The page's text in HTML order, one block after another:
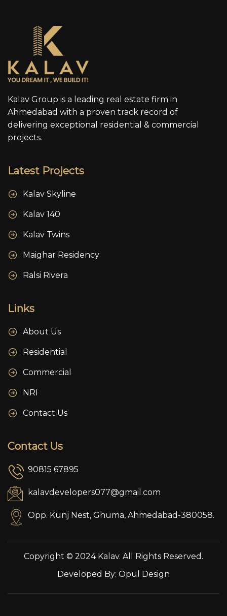
Kalav Group is a leading real estate firm in
Ahmedabad with a proven track record of
delivering exceptional residential & commercial
projects.
Latest Projects
Kalav Skyline
Kalav 140
Kalav Twins
Maighar Residency
Ralsi Rivera
Links
About Us
Residential
Commercial
NRI
Contact Us
Contact Us
90815 67895
kalavdevelopers077@gmail.com
Opp. Kunj Nest, Ghuma, Ahmedabad-380058.
Copyright © 2024 Kalav. All Rights Reserved.
Developed By: Opul Design